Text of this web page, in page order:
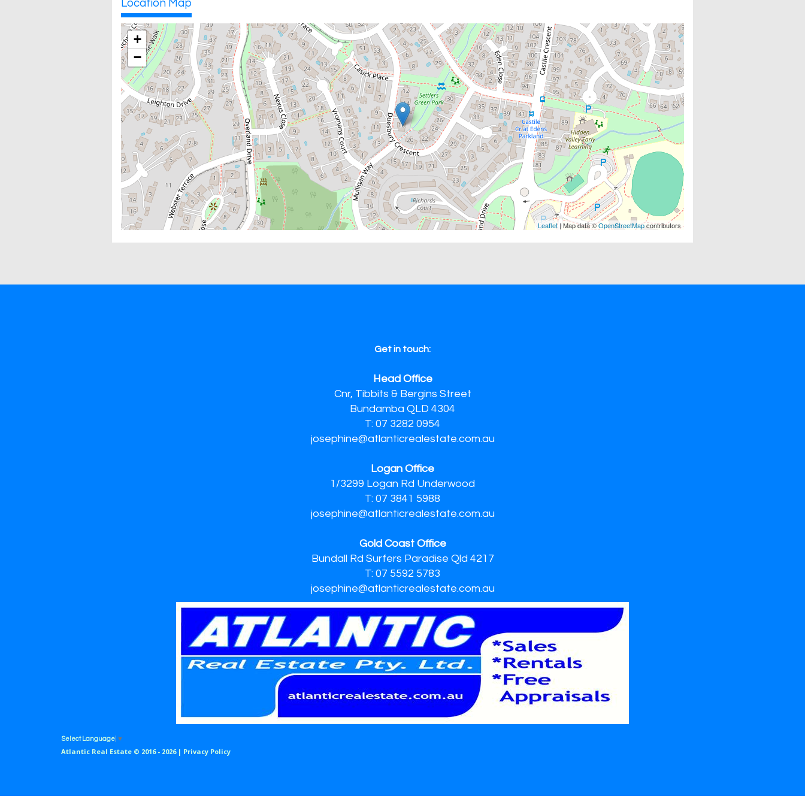
Location Map
+
−
Leaflet | Map data ©OpenStreetMapcontributors
Get in touch:
Head Office
Cnr, Tibbits & Bergins Street
Bundamba QLD 4304
T: 07 3282 0954
josephine@atlanticrealestate.com.au
Logan Office
1/3299 Logan Rd Underwood
T: 07 3841 5988
josephine@atlanticrealestate.com.au
Gold Coast Office
Bundall Rd Surfers Paradise Qld 4217
T: 07 5592 5783
josephine@atlanticrealestate.com.au
Select Language ▼
Atlantic Real Estate © 2016 - 2026 | Privacy Policy